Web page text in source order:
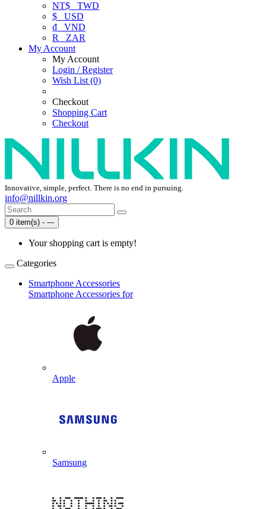
NT$ TWD
$ USD
₫ VND
R
ZAR
My Account
My Account
Login / Register
Wish List (0)
Checkout
Shopping Cart
Checkout
Innovative, simple, perfect. There is no end in pursuing.
info@nillkin.org
0 item(s) - ---
Your shopping cart is empty!
Categories
Smartphone Accessories
Smartphone Accessories for
Apple
Samsung